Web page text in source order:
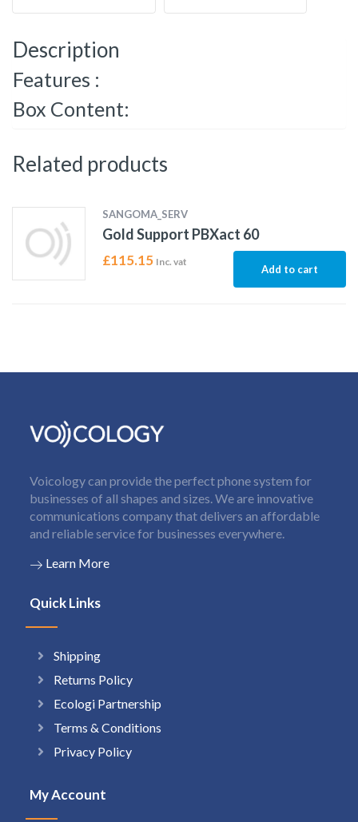
Description
Features :
Box Content:
Related products
SANGOMA_SERV
Gold Support PBXact 60
£115.15 Inc. vat
Add to cart
Voicology can provide the perfect phone system for
businesses of all shapes and sizes. We are innovative
communications company that delivers an affordable
and reliable service for businesses everywhere.
Learn More
Quick Links
Shipping
Returns Policy
Ecologi Partnership
Terms & Conditions
Privacy Policy
My Account